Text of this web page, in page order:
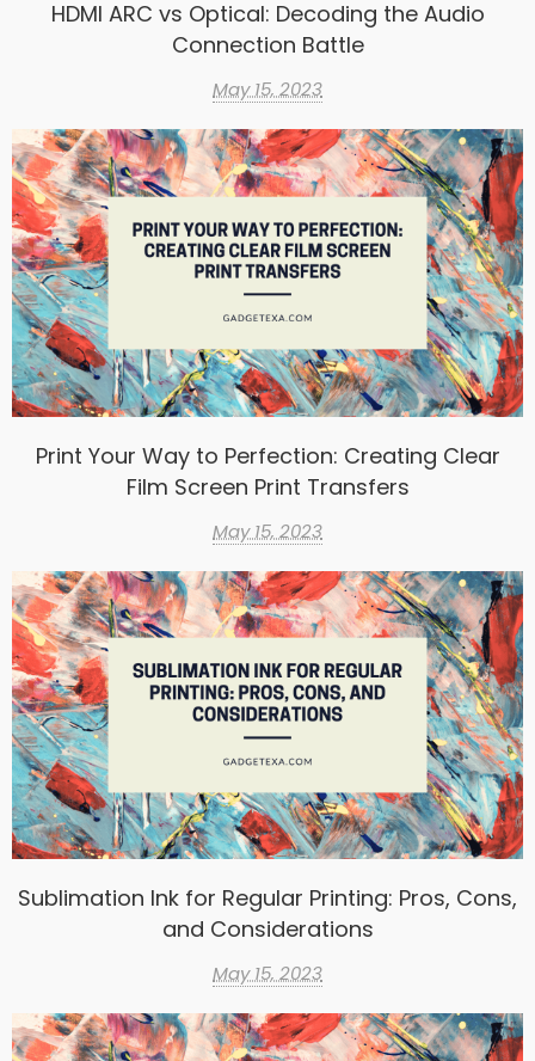
HDMI ARC vs Optical: Decoding the Audio
Connection Battle
May 15, 2023
Print Your Way to Perfection: Creating Clear
Film Screen Print Transfers
May 15, 2023
Sublimation Ink for Regular Printing: Pros, Cons,
and Considerations
May 15, 2023